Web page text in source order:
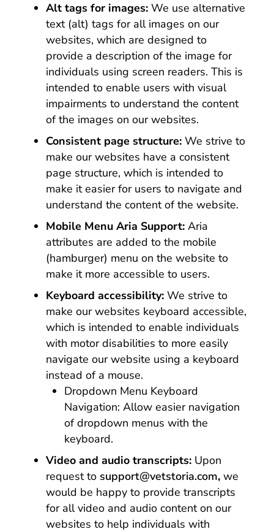
Alt tags for images:We use alternative
text (alt) tags for all images on our
websites, which are designed to
provide a description of the image for
individuals using screen readers. This is
intended to enable users with visual
impairments to understand the content
of the images on our websites.
Consistent page structure:We strive to
make our websites have a consistent
page structure, which is intended to
make it easier for users to navigate and
understand the content of the website.
Mobile Menu Aria Support:Aria
attributes are added to the mobile
(hamburger) menu on the website to
make it more accessible to users.
Keyboard accessibility:We strive to
make our websites keyboard accessible,
which is intended to enable individuals
with motor disabilities to more easily
navigate our website using a keyboard
instead of a mouse.
Dropdown Menu Keyboard
Navigation: Allow easier navigation
of dropdown menus with the
keyboard.
Video and audio transcripts:Upon
request to support@vetstoria.com,we
would be happy to provide transcripts
for all video and audio content on our
websites to help individuals with